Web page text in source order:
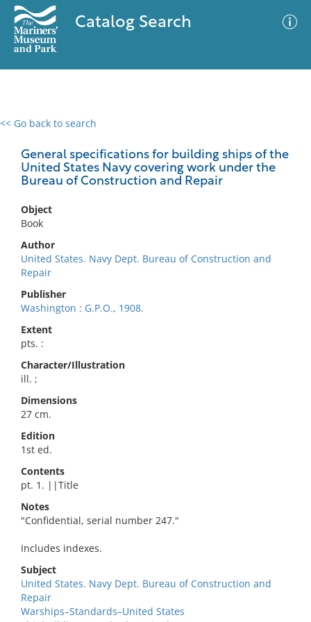
Catalog Search
<< Go back to search
General specifications for building ships of the
United States Navy covering work under the
Bureau of Construction and Repair
Object
Book
Author
United States. Navy Dept. Bureau of Construction and
Repair
Publisher
Washington : G.P.O., 1908.
Extent
pts. :
Character/Illustration
ill. ;
Dimensions
27 cm.
Edition
1st ed.
Contents
pt. 1. ||Title
Notes
"Confidential, serial number 247."
Includes indexes.
Subject
United States. Navy Dept. Bureau of Construction and
Repair
Warships–Standards–United States
0 results